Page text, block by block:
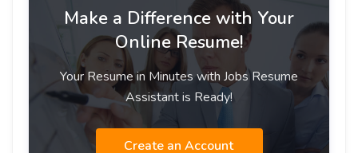
Make a Difference with Your
Online Resume!
Your Resume in Minutes with Jobs Resume
Assistant is Ready!
Create an Account